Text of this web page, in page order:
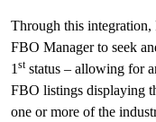
Through this integration,
FBO Manager to seek
1 ststatus – allowing for
FBO listings displaying
one or more of the